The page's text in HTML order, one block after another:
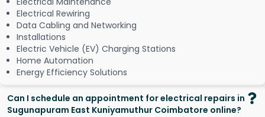
Electrical Rewiring
Data Cabling and Networking
Installations
Electric Vehicle (EV) Charging Stations
Home Automation
Energy Efficiency Solutions
Can I schedule an appointment for electrical repairs in
Sugunapuram East Kuniyamuthur Coimbatore online?